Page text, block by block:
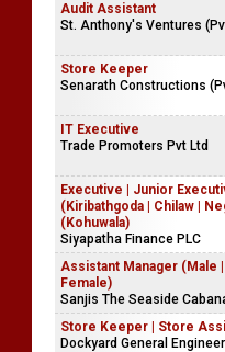
Audit Assistant
St. Anthony's Ventures
Store Keeper
Senarath Constructions
IT Executive
Trade Promoters Pvt Ltd
Executive | Junior
(Kiribathgoda | Chilaw |
(Kohuwala)
Siyapatha Finance PLC
Assistant Manager (Male |
Female)
Sanjis The Seaside
Store Keeper | Store
Dockyard General